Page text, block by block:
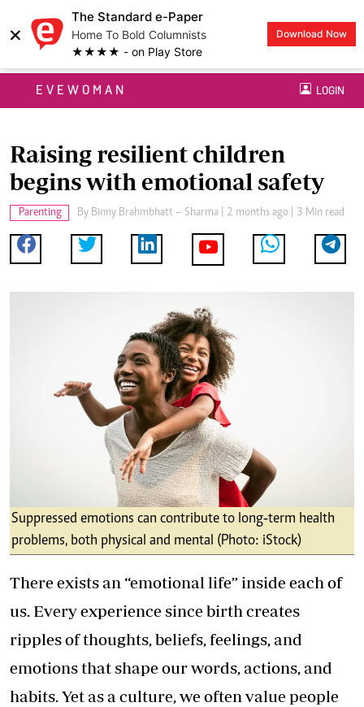
×
The Standard e-Paper
Home To Bold Columnists
★★★★ - on Play Store
Download Now
EVEWOMAN LOGIN
Raising resilient children
begins with emotional safety
Parenting By Binny Brahmbhatt – Sharma | 2 months ago | 3 Min read
Suppressed emotions can contribute to long‑term health
problems, both physical and mental (Photo: iStock)
There exists an “emotional life” inside each of
us. Every experience since birth creates
ripples of thoughts, beliefs, feelings, and
emotions that shape our words, actions, and
habits. Yet as a culture, we often value people